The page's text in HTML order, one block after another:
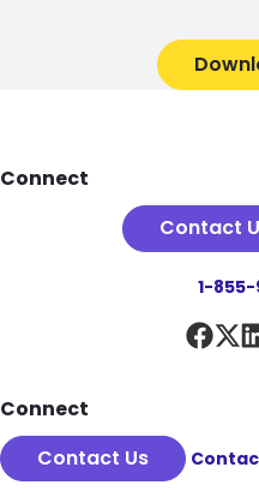
Footer
Connect
Contact
1-
Connect
Contact Us